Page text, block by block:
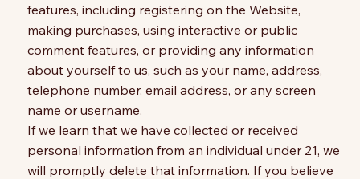
features, including registering on the Website,
making purchases, using interactive or public
comment features, or providing any information
about yourself to us, such as your name, address,
telephone number, email address, or any screen
name or username.
If we learn that we have collected or received
personal information from an individual under 21, we
will promptly delete that information. If you believe